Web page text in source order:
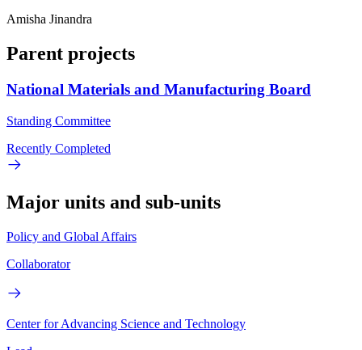
Amisha Jinandra
Parent projects
National Materials and Manufacturing Board
Standing Committee
Recently Completed
Major units and sub-units
Policy and Global Affairs
Collaborator
Center for Advancing Science and Technology